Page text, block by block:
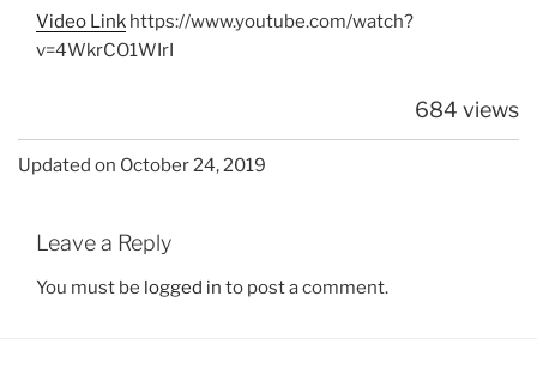
Video Link https://www.youtube.com/watch?
v=4WkrCO1WIrI
684 views
Updated on October 24, 2019
Leave a Reply
You must be logged in to post a comment.